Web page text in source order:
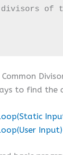
divisors
to find the
Input)